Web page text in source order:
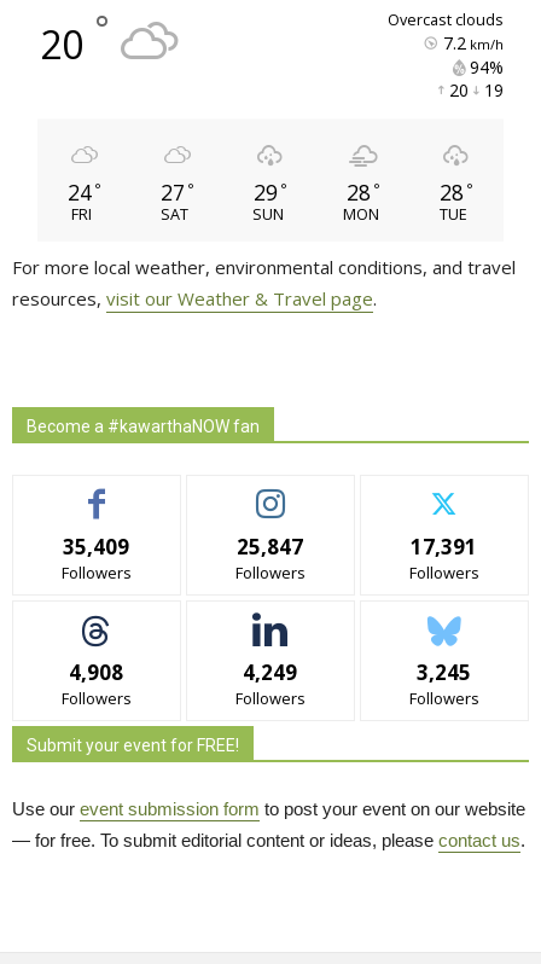
20 ° overcast clouds
7.2 km/h
94%
20 19
24 °
FRI
27 °
SAT
29 °
SUN
28 °
MON
28 °
TUE
For more local weather, environmental conditions, and travel
resources, visit our Weather & Travel page.
Become a #kawarthaNOW fan
35,409
Followers
25,847
Followers
17,391
Followers
4,908
Followers
4,249
Followers
3,245
Followers
Submit your event for FREE!
Use our event submission form to post your event on our website
— for free. To submit editorial content or ideas, please contact us.